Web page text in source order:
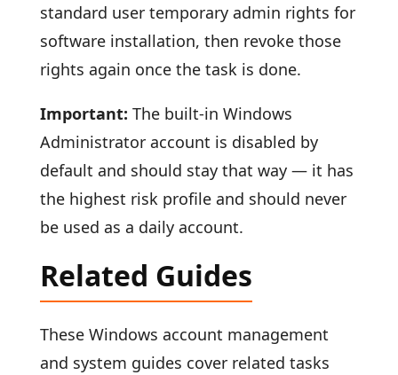
standard user temporary admin rights for
software installation, then revoke those
rights again once the task is done.
Important: The built-in Windows
Administrator account is disabled by
default and should stay that way — it has
the highest risk profile and should never
be used as a daily account.
Related Guides
These Windows account management
and system guides cover related tasks